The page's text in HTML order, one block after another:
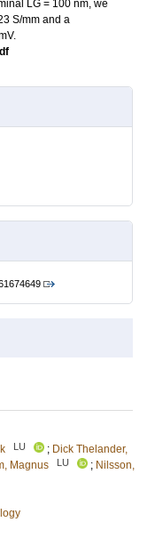
LG = 100 nm, we
S/mm and a
LU ; Dick Thelander,
Magnus LU ; Nilsson,